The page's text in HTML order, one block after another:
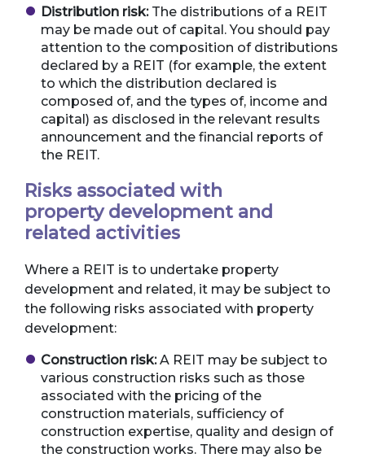
Distribution risk:The distributions of a REIT
may be made out of capital. You should pay
attention to the composition of distributions
declared by a REIT (for example, the extent
to which the distribution declared is
composed of, and the types of, income and
capital) as disclosed in the relevant results
announcement and the financial reports of
the REIT.
Risks associated with
property development and
related activities
Where a REIT is to undertake property
development and related, it may be subject to
the following risks associated with property
development:
Construction risk:A REIT may be subject to
various construction risks such as those
associated with the pricing of the
construction materials, sufficiency of
construction expertise, quality and design of
the construction works. There may also be